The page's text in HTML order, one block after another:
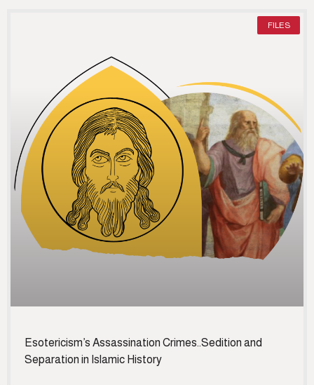
FILES
Esotericism’s Assassination Crimes..Sedition and
Separation in Islamic History